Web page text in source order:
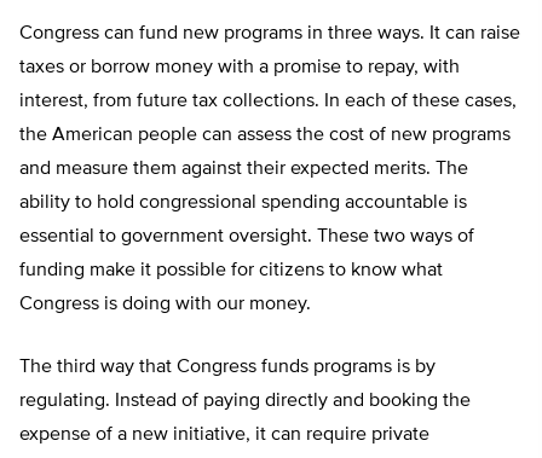
Congress can fund new programs in three ways. It can raise
taxes or borrow money with a promise to repay, with
interest, from future tax collections. In each of these cases,
the American people can assess the cost of new programs
and measure them against their expected merits. The
ability to hold congressional spending accountable is
essential to government oversight. These two ways of
funding make it possible for citizens to know what
Congress is doing with our money.
The third way that Congress funds programs is by
regulating. Instead of paying directly and booking the
expense of a new initiative, it can require private